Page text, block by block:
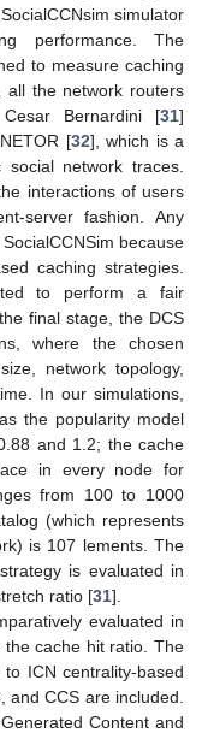
simulator
performance. The
to measure caching
all the network routers
Bernardini [31]
[32], which is a
network traces.
interactions of users
server fashion. Any
because
caching strategies.
to perform a fair
final stage, the DCS
where the chosen
network topology,
In our simulations,
the popularity model
and 1.2; the cache
in every node for
from 100 to 1000
(which represents
is 107 lements. The
is evaluated in
ratio [31].
evaluated in
cache hit ratio. The
ICN centrality-based
and CCS are included.
Content and